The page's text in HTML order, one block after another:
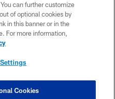
US
can further customize
of optional cookies by
in this banner or in the
For more information,
Cookies